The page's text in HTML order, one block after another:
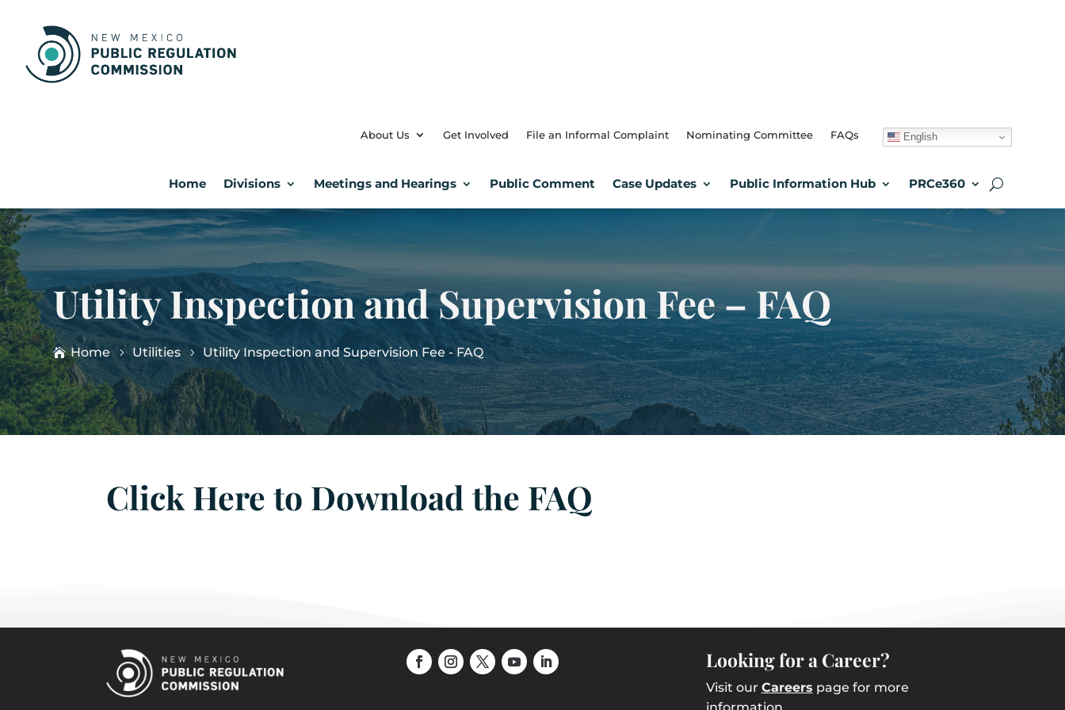
About Us Get Involved File an Informal Complaint Nominating Committee FAQs English
Home Divisions Meetings and Hearings Public Comment Case Updates Public Information Hub PRCe360
Utility Inspection and Supervision Fee – FAQ
Home Utilities Utility Inspection and Supervision Fee - FAQ
Click Here to Download the FAQ
Looking for a Career?
Visit our Careers page for more